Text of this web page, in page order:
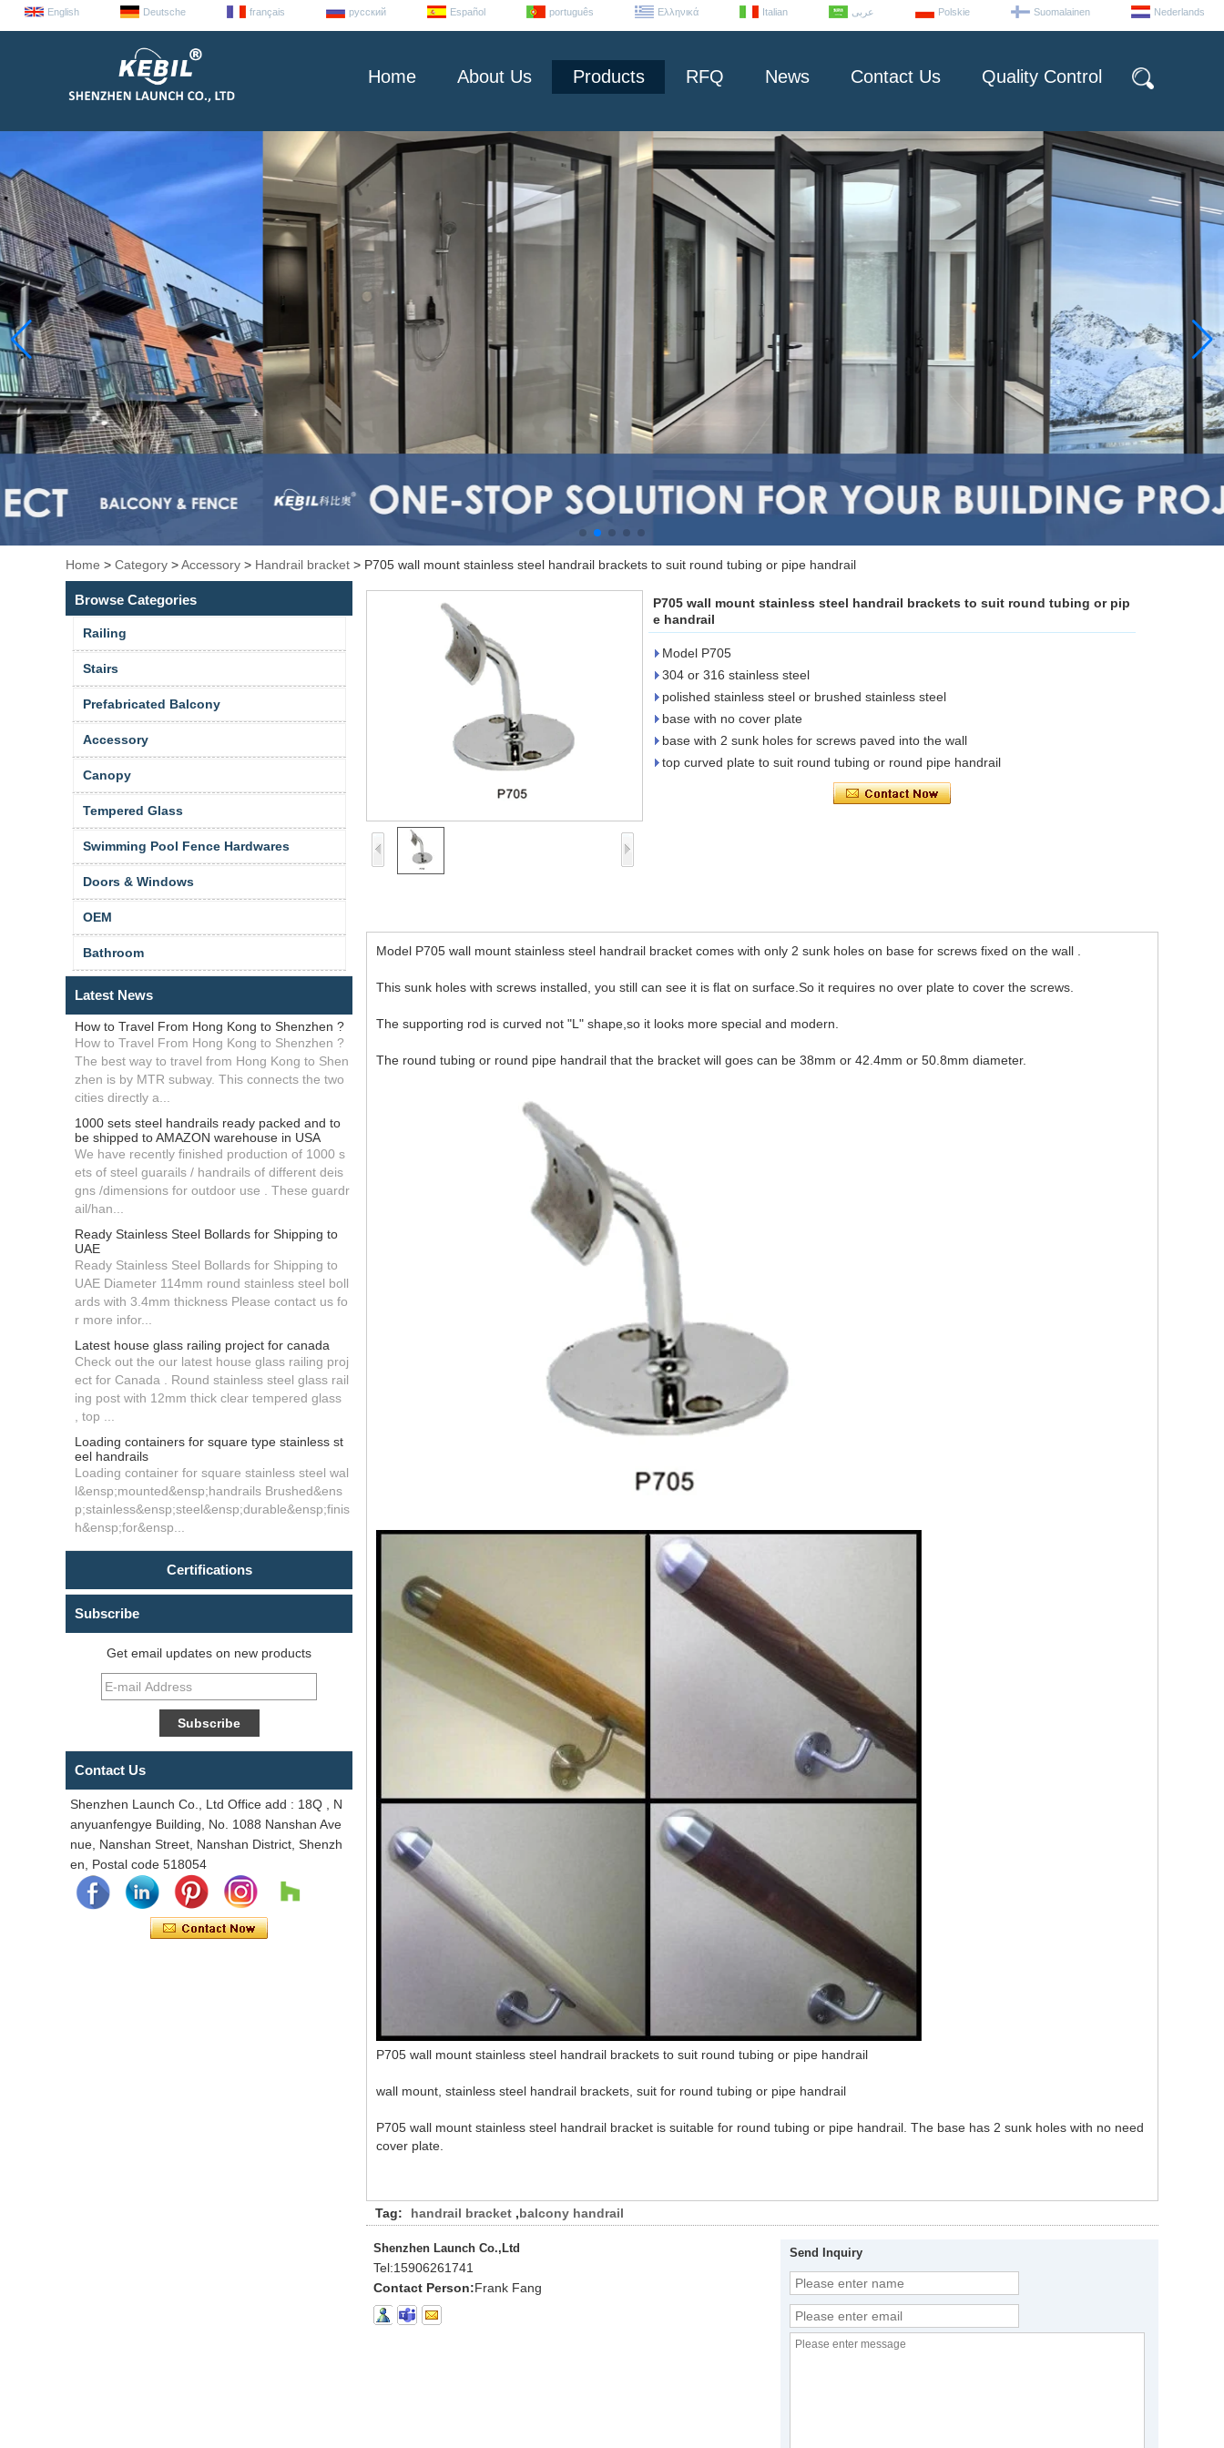
English Deutsche français русский Español português Ελληνικά Italian عربى Polskie Suomalainen Nederlands
Home About Us Products RFQ News Contact Us Quality Control
Home > Category >Accessory > Handrail bracket > P705 wall mount stainless steel handrail brackets to suit round tubing or pipe handrail
Browse Categories
Railing
Stairs
Prefabricated Balcony
Accessory
Canopy
Tempered Glass
Swimming Pool Fence Hardwares
Doors & Windows
OEM
Bathroom
Latest News
How to Travel From Hong Kong to Shenzhen ?
How to Travel From Hong Kong to Shenzhen ?
The best way to travel from Hong Kong to Shen
zhen is by MTR subway. This connects the two
cities directly a...
1000 sets steel handrails ready packed and to
be shipped to AMAZON warehouse in USA
We have recently finished production of 1000 s
ets of steel guarails / handrails of different deis
gns /dimensions for outdoor use . These guardr
ail/han...
Ready Stainless Steel Bollards for Shipping to
UAE
Ready Stainless Steel Bollards for Shipping to
UAE Diameter 114mm round stainless steel boll
ards with 3.4mm thickness Please contact us fo
r more infor...
Latest house glass railing project for canada
Check out the our latest house glass railing proj
ect for Canada . Round stainless steel glass rail
ing post with 12mm thick clear tempered glass
, top ...
Loading containers for square type stainless st
eel handrails
Loading container for square stainless steel wal
l&ensp;mounted&ensp;handrails Brushed&ens
p;stainless&ensp;steel&ensp;durable&ensp;finis
h&ensp;for&ensp...
Certifications
Subscribe
Get email updates on new products
Contact Us
Shenzhen Launch Co., Ltd Office add : 18Q , N
anyuanfengye Building, No. 1088 Nanshan Ave
nue, Nanshan Street, Nanshan District, Shenzh
en, Postal code 518054
P705 wall mount stainless steel handrail brackets to suit round tubing or pip
e handrail
Model P705
304 or 316 stainless steel
polished stainless steel or brushed stainless steel
base with no cover plate
base with 2 sunk holes for screws paved into the wall
top curved plate to suit round tubing or round pipe handrail
Model P705 wall mount stainless steel handrail bracket comes with only 2 sunk holes on base for screws fixed on the wall .
This sunk holes with screws installed, you still can see it is flat on surface.So it requires no over plate to cover the screws.
The supporting rod is curved not "L" shape,so it looks more special and modern.
The round tubing or round pipe handrail that the bracket will goes can be 38mm or 42.4mm or 50.8mm diameter.
P705 wall mount stainless steel handrail brackets to suit round tubing or pipe handrail
wall mount, stainless steel handrail brackets, suit for round tubing or pipe handrail
P705 wall mount stainless steel handrail bracket is suitable for round tubing or pipe handrail. The base has 2 sunk holes with no need
cover plate.
Tag: handrail bracket ,balcony handrail
Shenzhen Launch Co.,Ltd
Tel:15906261741
Contact Person:Frank Fang
Send Inquiry